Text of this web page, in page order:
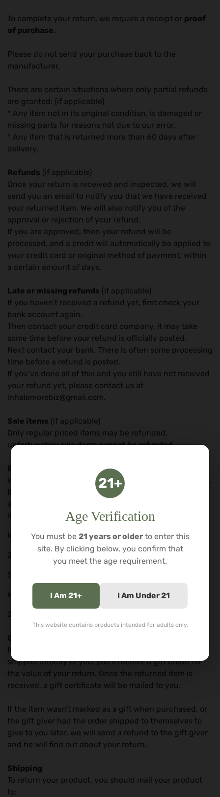
21+
Age Verification
You must be 21 years or olderto enter this
site. By clicking below, you confirm that
you meet the age requirement.
I Am 21+ I Am Under 21
This website contains products intended for adults only.
To complete your return, we require a receipt or proof
of purchase.
Please do not send your purchase back to the
manufacturer.
There are certain situations where only partial refunds
are granted: (if applicable)
* Any item not in its original condition, is damaged or
missing parts for reasons not due to our error.
* Any item that is returned more than 60 days after
delivery.
Refunds (if applicable)
Once your return is received and inspected, we will
send you an email to notify you that we have received
your returned item. We will also notify you of the
approval or rejection of your refund.
If you are approved, then your refund will be
processed, and a credit will automatically be applied to
your credit card or original method of payment, within
a certain amount of days.
Late or missing refunds (if applicable)
If you haven’t received a refund yet, first check your
bank account again.
Then contact your credit card company, it may take
some time before your refund is officially posted.
Next contact your bank. There is often some processing
time before a refund is posted.
If you’ve done all of this and you still have not received
your refund yet, please contact us at
inhalemorebiz@gmail.com.
Sale items (if applicable)
Only regular priced items may be refunded,
unfortunately sale items cannot be refunded.
Exchanges
We only replace items if they are defective or damaged.
If you need to exchange it for the same item, send us
an email at inhalemorebiz@gmail.com and send your
item to:
Inhale More DBA
2943 Orville Wright Way
STE 140
Wilmington, NC.
28405
Gifts
If the item was marked as a gift when purchased and
shipped directly to you, you’ll receive a gift credit for
the value of your return. Once the returned item is
received, a gift certificate will be mailed to you.
If the item wasn’t marked as a gift when purchased, or
the gift giver had the order shipped to themselves to
give to you later, we will send a refund to the gift giver
and he will find out about your return.
Shipping
To return your product, you should mail your product
to: